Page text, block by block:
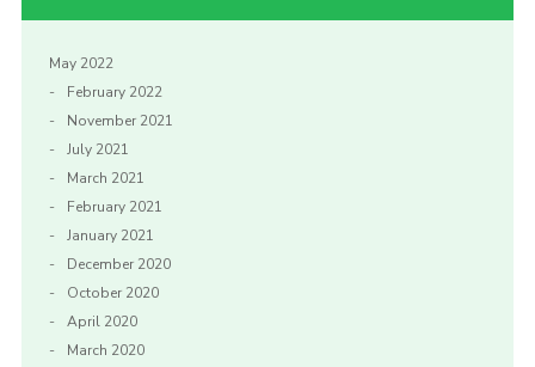
May 2022
February 2022
November 2021
July 2021
March 2021
February 2021
January 2021
December 2020
October 2020
April 2020
March 2020